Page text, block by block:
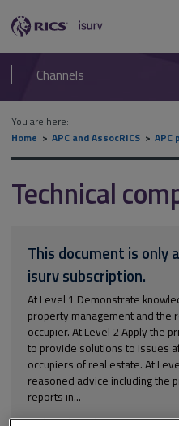
RICS
isurv
Channels
You are here:
Home
APC and AssocRICS APC
Technical
This document is only
isurv subscription.
At Level 1 Demonstrate
property management and the
occupier. At Level 2 Apply the
to provide solutions to issues
occupiers of real estate. At
reasoned advice including the
reports in...
Explore the subscription